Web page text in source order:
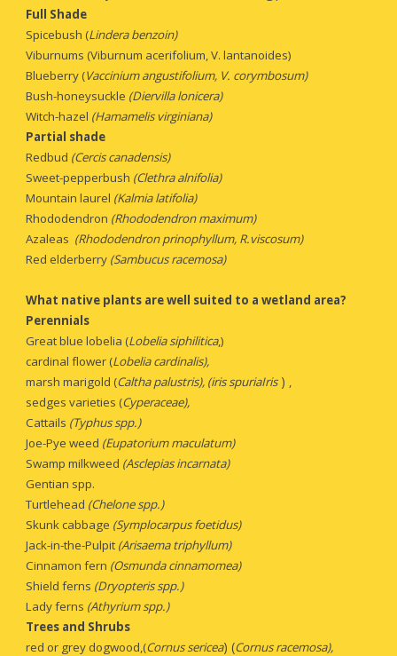
Full Shade
Spicebush (Lindera benzoin)
Viburnums (Viburnum acerifolium, V. lantanoides)
Blueberry (Vaccinium angustifolium, V. corymbosum)
Bush-honeysuckle (Diervilla lonicera)
Witch-hazel (Hamamelis virginiana)
Partial shade
Redbud (Cercis canadensis)
Sweet-pepperbush (Clethra alnifolia)
Mountain laurel (Kalmia latifolia)
Rhododendron (Rhododendron maximum)
Azaleas
  (Rhododendron prinophyllum, R.viscosum)
Red elderberry (Sambucus racemosa)
What native plants are well suited to a wetland area?
Perennials
Great blue lobelia (Lobelia siphilitica,)
cardinal flower (Lobelia cardinalis),
marsh marigold (Caltha palustris), (iris spuriaIris ) ,
sedges varieties (Cyperaceae),
Cattails (Typhus spp.)
Joe-Pye weed (Eupatorium maculatum)
Swamp milkweed (Asclepias incarnata)
Gentian spp.
Turtlehead (Chelone spp.)
Skunk cabbage (Symplocarpus foetidus)
Jack-in-the-Pulpit (Arisaema triphyllum)
Cinnamon fern (Osmunda cinnamomea)
Shield ferns (Dryopteris spp.)
Lady ferns (Athyrium spp.)
Trees and Shrubs
red or grey dogwood,(Cornus sericea) (Cornus racemosa),